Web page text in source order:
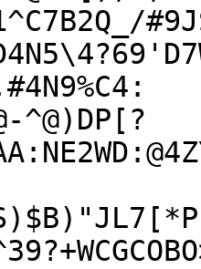
^@)DP[?